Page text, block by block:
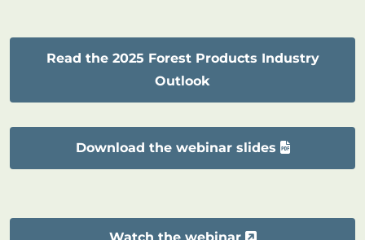
Read the 2025 Forest Products Industry
Outlook
Download the webinar slides